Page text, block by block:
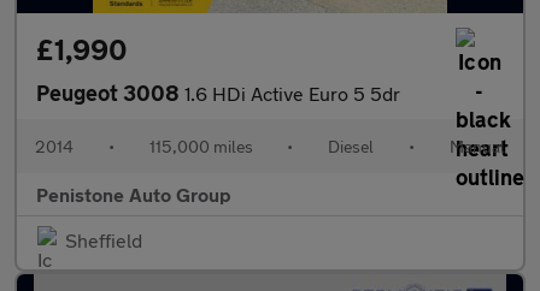
£1,990
Peugeot 3008 1.6 HDi Active Euro 5 5dr
2014 • 115,000 miles • Diesel • Manual
Penistone Auto Group
Sheffield